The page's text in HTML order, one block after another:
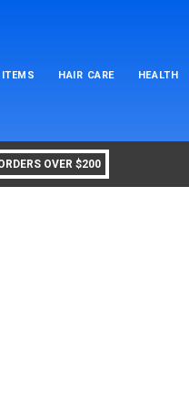
ITEMS HAIR CARE HEALTH
OVER $200